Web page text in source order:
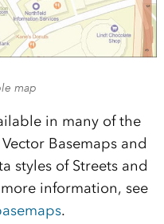
map
in many of the
Basemaps and
styles of Streets and
information, see
.